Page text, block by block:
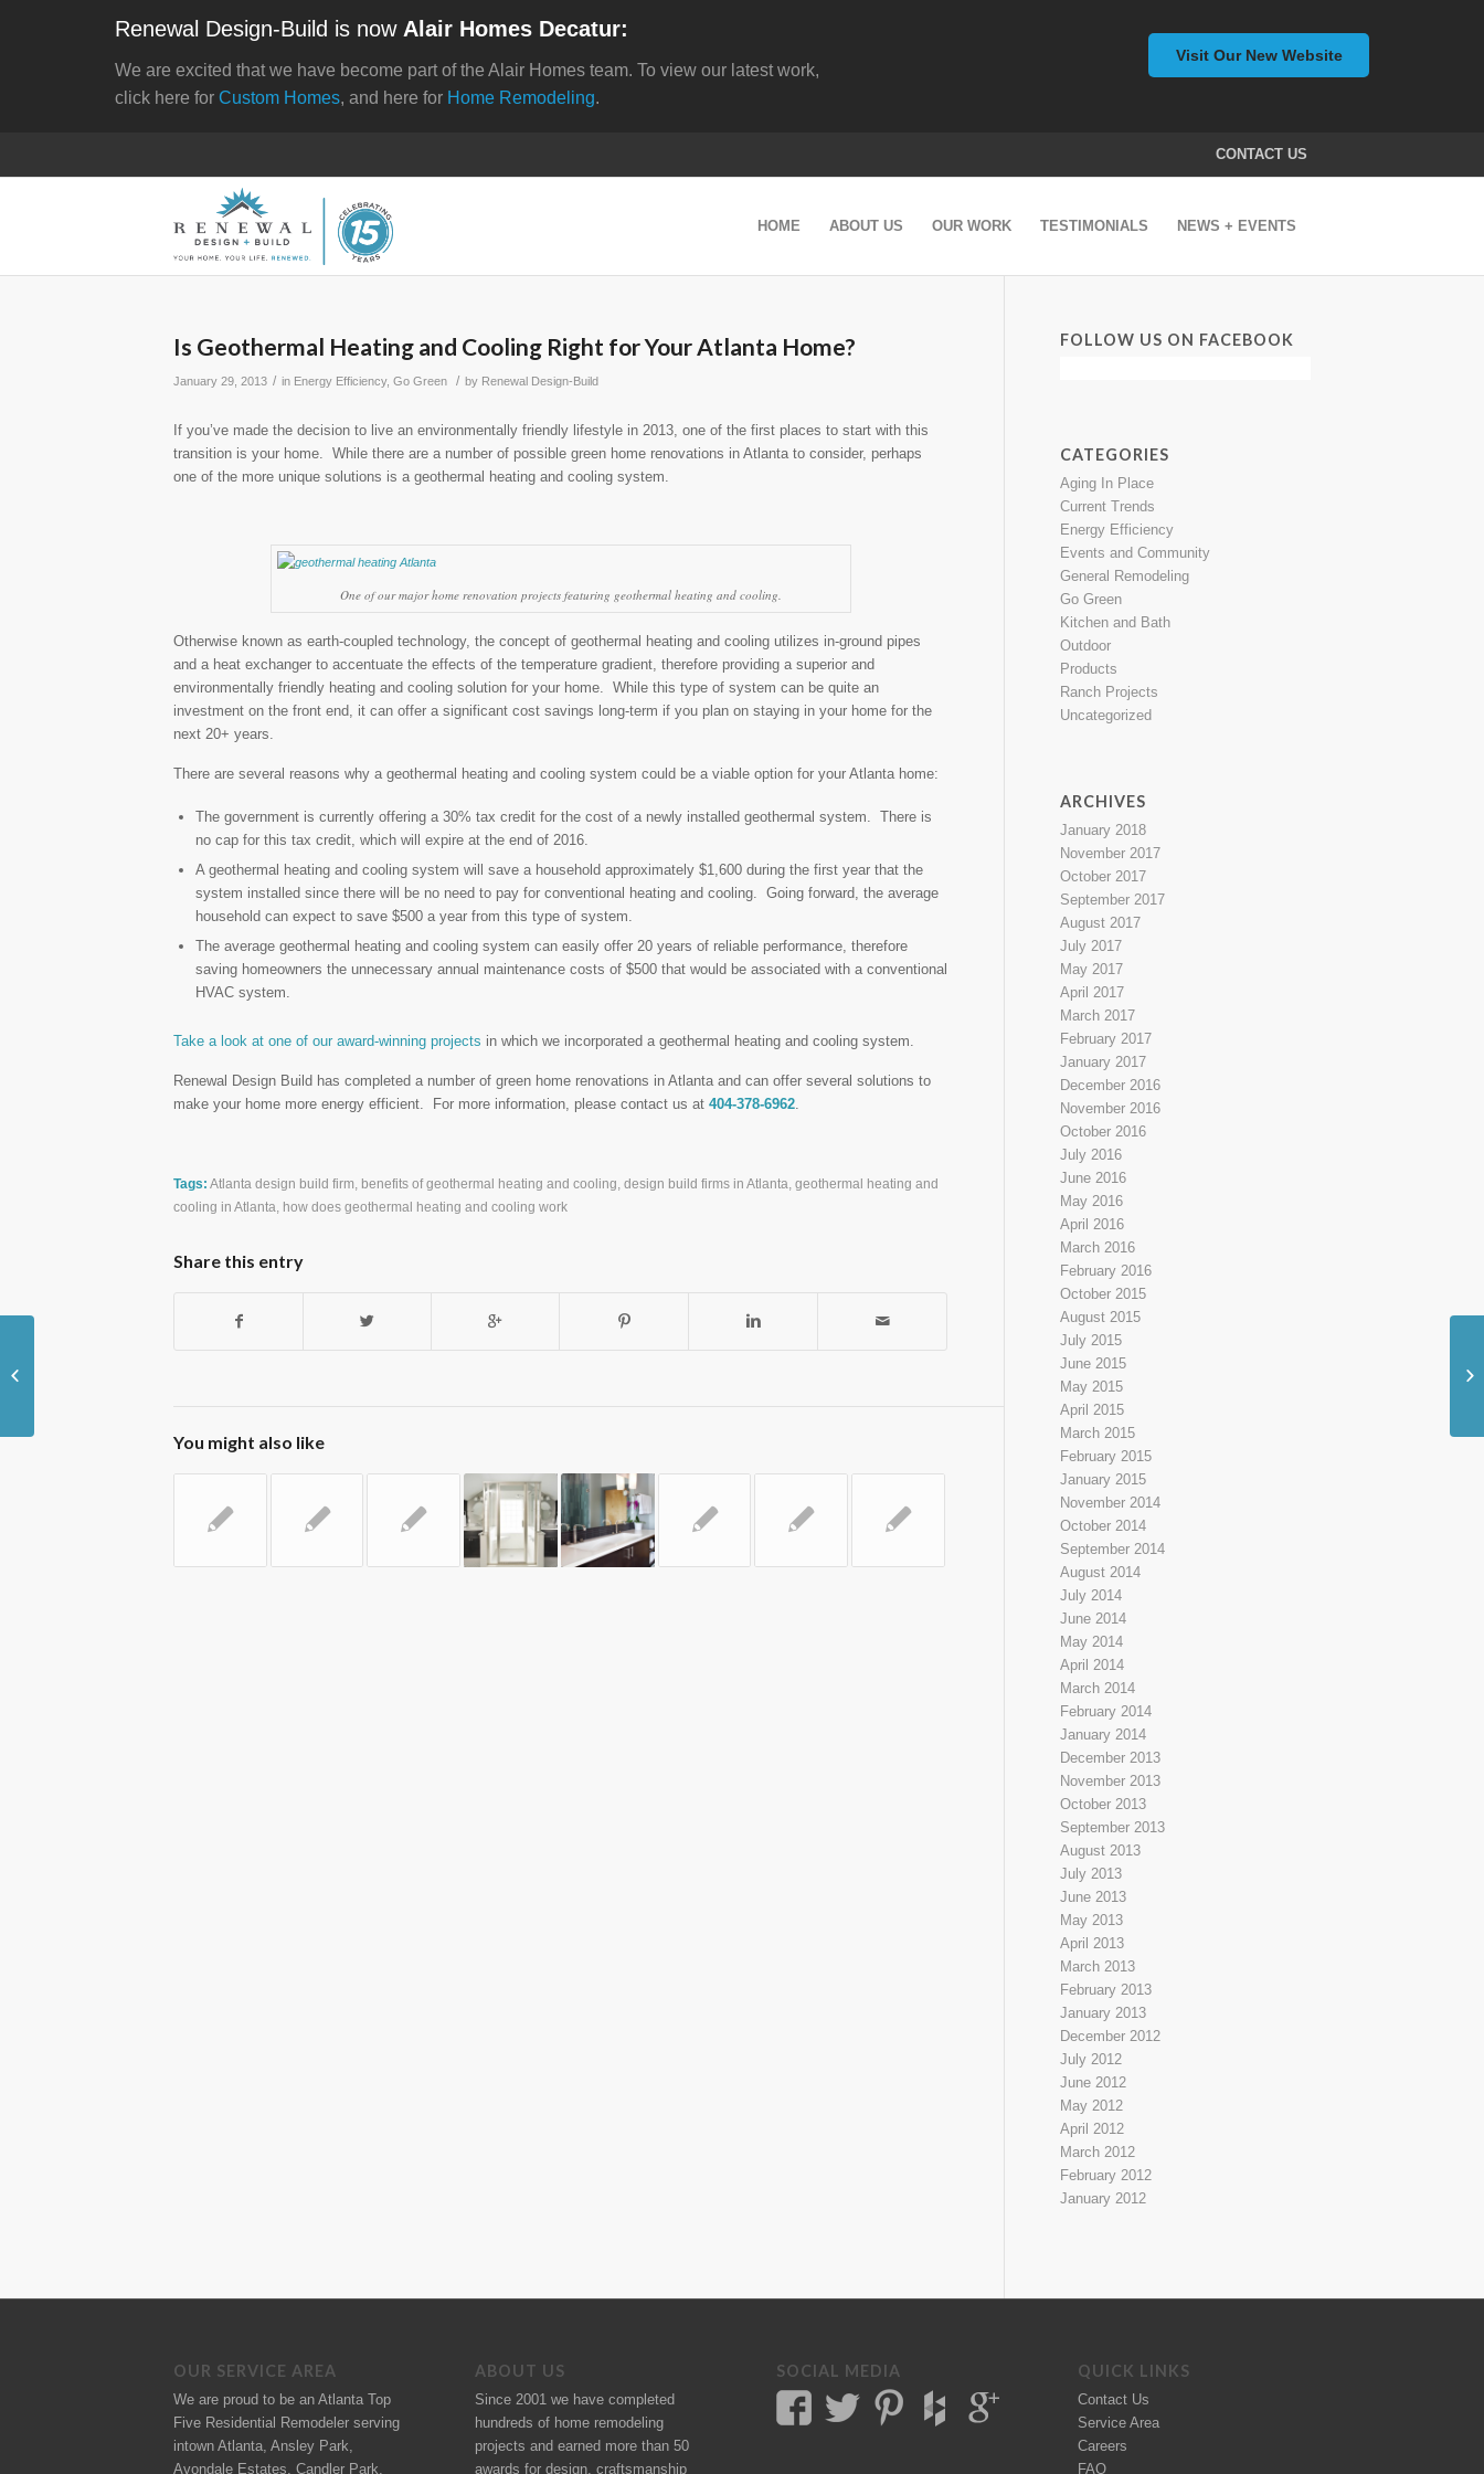
CONTACT US
HOME ABOUT US OUR WORK TESTIMONIALS NEWS + EVENTS
Is Geothermal Heating and Cooling Right for Your Atlanta Home?
January 29, 2013 / in Energy Efficiency, Go Green / by Renewal Design-Build
If you’ve made the decision to live an environmentally friendly lifestyle in 2013, one of the first places to start with this
transition is your home. While there are a number of possible green home renovations in Atlanta to consider, perhaps
one of the more unique solutions is a geothermal heating and cooling system.
One of our major home renovation projects featuring geothermal heating and cooling.
Otherwise known as earth-coupled technology, the concept of geothermal heating and cooling utilizes in-ground pipes
and a heat exchanger to accentuate the effects of the temperature gradient, therefore providing a superior and
environmentally friendly heating and cooling solution for your home. While this type of system can be quite an
investment on the front end, it can offer a significant cost savings long-term if you plan on staying in your home for the
next 20+ years.
There are several reasons why a geothermal heating and cooling system could be a viable option for your Atlanta home:
The government is currently offering a 30% tax credit for the cost of a newly installed geothermal system. There is
no cap for this tax credit, which will expire at the end of 2016.
A geothermal heating and cooling system will save a household approximately $1,600 during the first year that the
system installed since there will be no need to pay for conventional heating and cooling. Going forward, the average
household can expect to save $500 a year from this type of system.
The average geothermal heating and cooling system can easily offer 20 years of reliable performance, therefore
saving homeowners the unnecessary annual maintenance costs of $500 that would be associated with a conventional
HVAC system.
Take a look at one of our award-winning projects in which we incorporated a geothermal heating and cooling system.
Renewal Design Build has completed a number of green home renovations in Atlanta and can offer several solutions to
make your home more energy efficient. For more information, please contact us at 404-378-6962.
Tags: Atlanta design build firm benefits of geothermal heating and cooling design build firms in Atlanta geothermal heating and
cooling in Atlanta
how does geothermal heating and cooling work
Share this entry
You might also like
FOLLOW US ON FACEBOOK
CATEGORIES
Aging In Place
Current Trends
Energy Efficiency
Events and Community
General Remodeling
Go Green
Kitchen and Bath
Outdoor
Products
Ranch Projects
Uncategorized
ARCHIVES
January 2018
November 2017
October 2017
September 2017
August 2017
July 2017
May 2017
April 2017
March 2017
February 2017
January 2017
December 2016
November 2016
October 2016
July 2016
June 2016
May 2016
April 2016
March 2016
February 2016
October 2015
August 2015
July 2015
June 2015
May 2015
April 2015
March 2015
February 2015
January 2015
November 2014
October 2014
September 2014
August 2014
July 2014
June 2014
May 2014
April 2014
March 2014
February 2014
January 2014
December 2013
November 2013
October 2013
September 2013
August 2013
July 2013
June 2013
May 2013
April 2013
March 2013
February 2013
January 2013
December 2012
July 2012
June 2012
May 2012
April 2012
March 2012
February 2012
January 2012
OUR SERVICE AREA
We are proud to be an Atlanta Top
Five Residential Remodeler serving
intown Atlanta, Ansley Park,
Avondale Estates, Candler Park,
ABOUT US
Since 2001 we have completed
hundreds of home remodeling
projects and earned more than 50
awards for design, craftsmanship
SOCIAL MEDIA QUICK LINKS
Contact Us
Service Area
Careers
FAQ
Renewal Design-Build is now Alair Homes Decatur:
We are excited that we have become part of the Alair Homes team. To view our latest work,
click here for Custom Homes, and here for Home Remodeling.
Visit Our New Website